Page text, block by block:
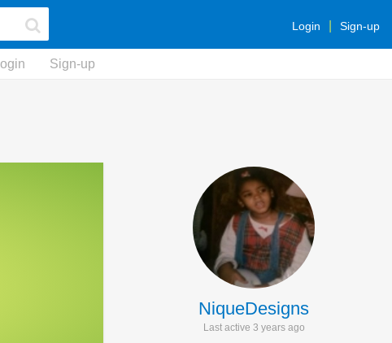
Login Sign-up
Login Sign-up
NiqueDesigns
Last active 3 years ago